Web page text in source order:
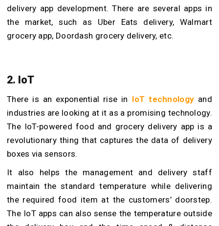
delivery app development. There are several apps in
the market, such as Uber Eats delivery, Walmart
grocery app, Doordash grocery delivery, etc.
2. IoT
There is an exponential rise in IoT technology and
industries are looking at it as a promising technology.
The IoT-powered food and grocery delivery app is a
revolutionary thing that captures the data of delivery
boxes via sensors.
It also helps the management and delivery staff
maintain the standard temperature while delivering
the required food item at the customers’ doorstep.
The IoT apps can also sense the temperature outside